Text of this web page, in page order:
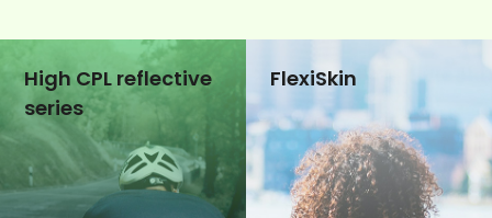
High CPL reflective
series
FlexiSkin